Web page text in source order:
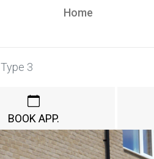
Home
Type 3
BOOK APP.